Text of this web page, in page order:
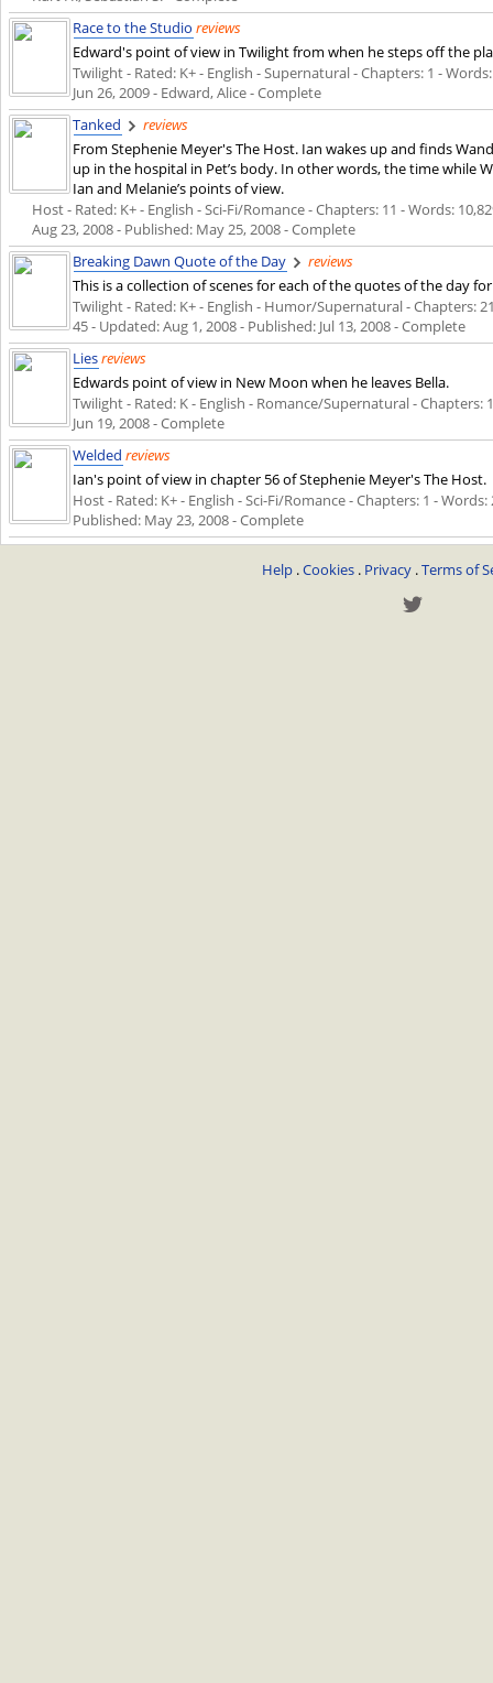
Race to the Studio reviews
Edward's point of view in Twilight from when he steps off the
Twilight - Rated: K+ - English - Supernatural - Chapters: 1 -
Jun 26, 2009- Edward, Alice - Complete
Tanked
reviews
From Stephenie Meyer's The Host. Ian wakes up and finds
up in the hospital in Pet’s body. In other words, the time while
Ian and Melanie’s points of view.
Host - Rated: K+ - English - Sci-Fi/Romance - Chapters: 11 - Words:
Aug 23, 2008- Published: May 25, 2008- Complete
Breaking Dawn Quote of the Day
reviews
This is a collection of scenes for each of the quotes of the day
Twilight - Rated: K+ - English - Humor/Supernatural - Chapters:
45 - Updated:Aug 1, 2008- Published: Jul 13, 2008- Complete
Liesreviews
Edwards point of view in New Moon when he leaves Bella.
Twilight - Rated: K - English - Romance/Supernatural - Chapters:
Jun 19, 2008- Complete
Welded reviews
Ian's point of view in chapter 56 of Stephenie Meyer's The Host.
Host - Rated: K+ - English - Sci-Fi/Romance - Chapters: 1 -
Published: May 23, 2008- Complete
Help .Cookies . Privacy .Terms of